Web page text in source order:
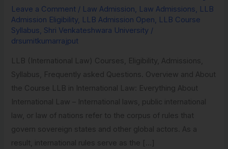
Leave a Comment / Law Admission, Law Admissions, LLB
Admission Eligibility, LLB Admission Open, LLB Course
Syllabus, Shri Venkateshwara University /
drsumitkumarrajput
LLB (International Law) Courses, Eligibility, Admissions,
Syllabus, Frequently asked Questions. Overview and About
the Course LLB in International Law: Everything About
International Law – International laws, public international
law, or law of nations refer to the corpus of rules that
govern sovereign states and other global actors. As a
result, international rules serve as the […]
Law
from
Shri